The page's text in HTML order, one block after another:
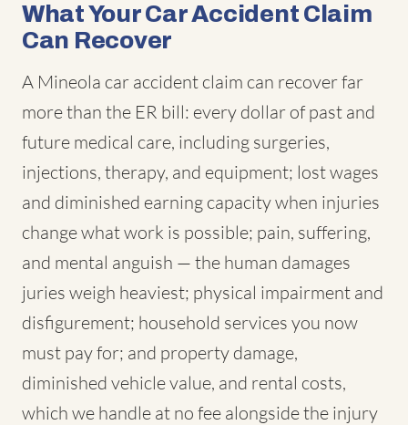
What Your Car Accident Claim
Can Recover
A Mineola car accident claim can recover far
more than the ER bill: every dollar of past and
future medical care, including surgeries,
injections, therapy, and equipment; lost wages
and diminished earning capacity when injuries
change what work is possible; pain, suffering,
and mental anguish — the human damages
juries weigh heaviest; physical impairment and
disfigurement; household services you now
must pay for; and property damage,
diminished vehicle value, and rental costs,
which we handle at no fee alongside the injury